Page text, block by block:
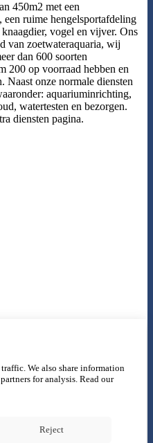
450m2 met een
ruime hengelsportafdeling
vogel en vijver. Ons
van zoetwateraquaria, wij
dan 600 soorten
200 op voorraad hebben en
Naast onze normale diensten
aquariuminrichting,
watertesten en bezorgen.
diensten pagina.
We also share information
for analysis. Read our
Reject